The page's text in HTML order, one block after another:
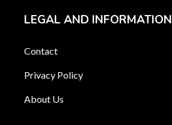
LEGAL AND INFORMATION
Contact
Privacy Policy
About Us